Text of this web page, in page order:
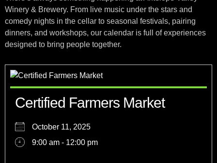
Winery & Brewery. From live music under the stars and
comedy nights in the cellar to seasonal festivals, pairing
dinners, and workshops, our calendar is full of experiences
designed to bring people together.
Certified Farmers Market
October 11, 2025
9:00 am - 12:00 pm